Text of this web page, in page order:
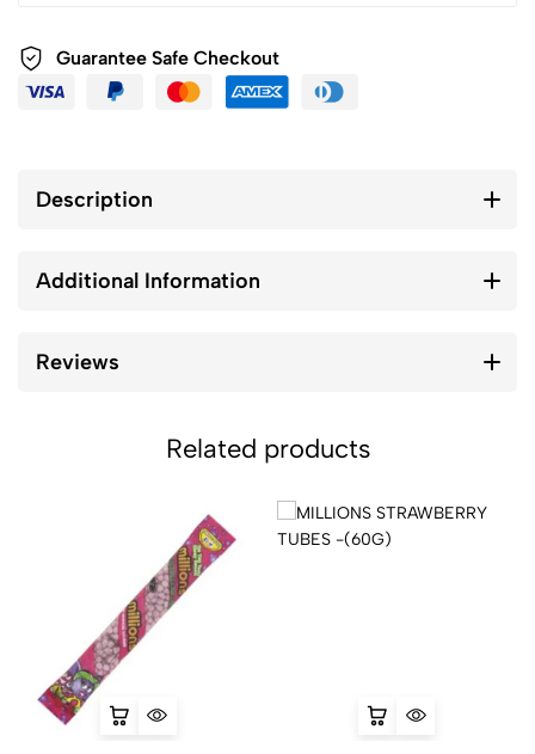
Guarantee Safe Checkout
Description
Additional Information
Reviews
Related products